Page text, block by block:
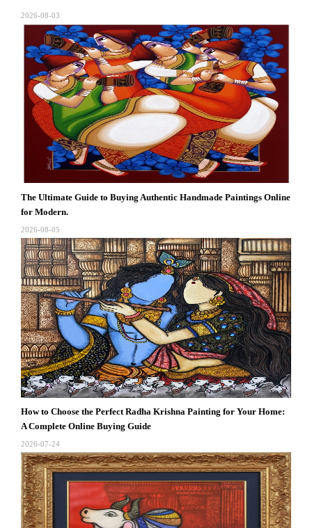
2026-08-03
The Ultimate Guide to Buying Authentic Handmade Paintings Online
for Modern.
2026-08-05
How to Choose the Perfect Radha Krishna Painting for Your Home:
A Complete Online Buying Guide
2026-07-24